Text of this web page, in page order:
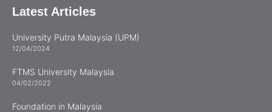
Latest Articles
University Putra Malaysia (UPM)
12/04/2024
FTMS University Malaysia
04/02/2022
Foundation in Malaysia